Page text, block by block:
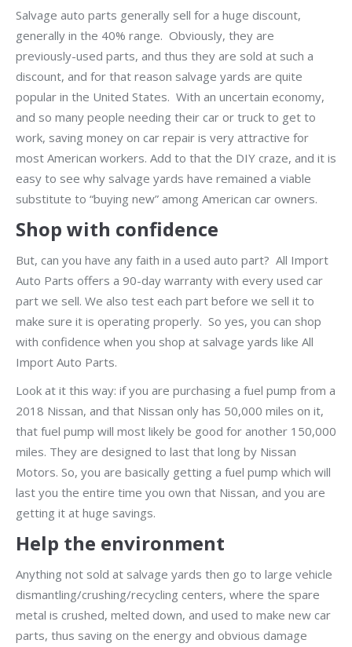
Salvage auto parts generally sell for a huge discount,
generally in the 40% range. Obviously, they are
previously-used parts, and thus they are sold at such a
discount, and for that reason salvage yards are quite
popular in the United States. With an uncertain economy,
and so many people needing their car or truck to get to
work, saving money on car repair is very attractive for
most American workers. Add to that the DIY craze, and it is
easy to see why salvage yards have remained a viable
substitute to “buying new” among American car owners.
Shop with confidence
But, can you have any faith in a used auto part? All Import
Auto Parts offers a 90-day warranty with every used car
part we sell. We also test each part before we sell it to
make sure it is operating properly. So yes, you can shop
with confidence when you shop at salvage yards like All
Import Auto Parts.
Look at it this way: if you are purchasing a fuel pump from a
2018 Nissan, and that Nissan only has 50,000 miles on it,
that fuel pump will most likely be good for another 150,000
miles. They are designed to last that long by Nissan
Motors. So, you are basically getting a fuel pump which will
last you the entire time you own that Nissan, and you are
getting it at huge savings.
Help the environment
Anything not sold at salvage yards then go to large vehicle
dismantling/crushing/recycling centers, where the spare
metal is crushed, melted down, and used to make new car
parts, thus saving on the energy and obvious damage